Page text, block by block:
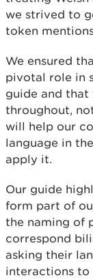
we strived to
token
We ensured
pivotal role in
guide and that
throughout,
will help our
language in
apply it.
Our guide
form part of
the naming of
correspond
asking their
interactions to